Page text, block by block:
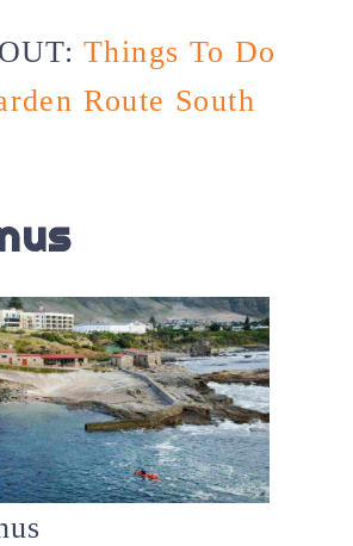
Things To Do
Route South